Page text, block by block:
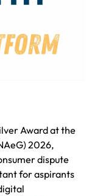
Award at the
2026,
dispute
for aspirants